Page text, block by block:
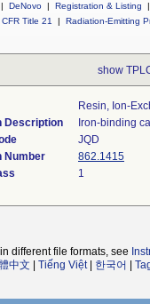
| DeNovo | Registration & Listing
|
CFR Title 21
| Radiation-Emitting
show
Resin, Ion-
Description
Iron-binding
JQD
Number
862.1415
1
different file formats, see
中文 Tiếng Việt| 한국어